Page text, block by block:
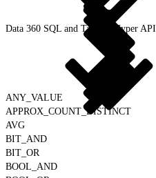
Data 360 SQL and Tableau Hyper API
ANY_VALUE
APPROX_COUNT_DISTINCT
AVG
BIT_AND
BIT_OR
BOOL_AND